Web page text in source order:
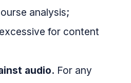
analysis;
for content
audio. For any